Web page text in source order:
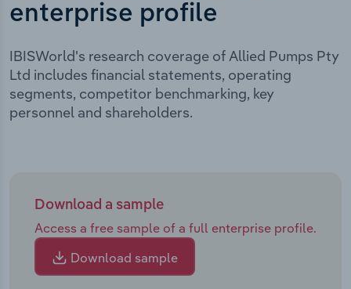
enterprise profile
IBISWorld's research coverage of Allied Pumps Pty
Ltd includes financial statements, operating
segments, competitor benchmarking, key
personnel and shareholders.
Download a sample
Access a free sample of a full enterprise profile.
Download sample